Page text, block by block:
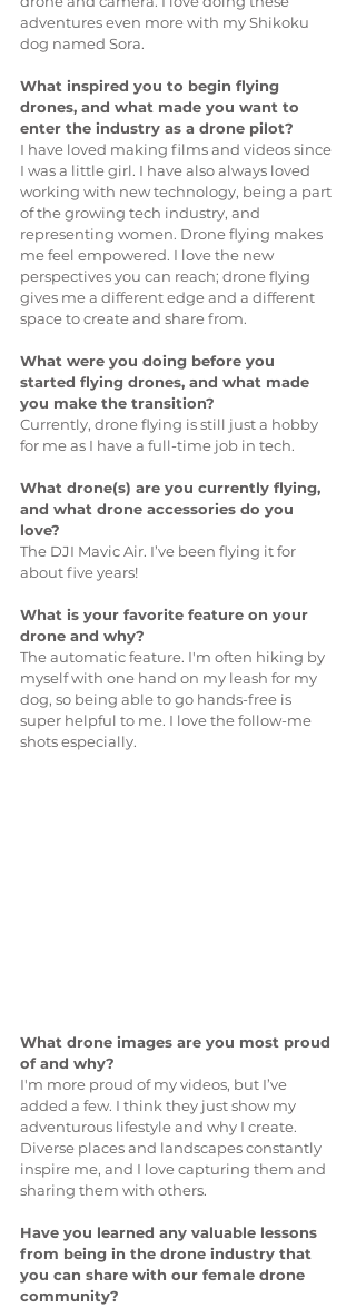
adventures even more with my Shikoku
dog named Sora.
What inspired you to begin flying
drones, and what made you want to
enter the industry as a drone pilot?
I have loved making films and videos since
I was a little girl. I have also always loved
working with new technology, being a part
of the growing tech industry, and
representing women. Drone flying makes
me feel empowered. I love the new
perspectives you can reach; drone flying
gives me a different edge and a different
space to create and share from.
What were you doing before you
started flying drones, and what made
you make the transition?
Currently, drone flying is still just a hobby
for me as I have a full-time job in tech.
What drone(s) are you currently flying,
and what drone accessories do you
love?
The DJI Mavic Air. I’ve been flying it for
about five years!
What is your favorite feature on your
drone and why?
The automatic feature. I'm often hiking by
myself with one hand on my leash for my
dog, so being able to go hands-free is
super helpful to me. I love the follow-me
shots especially.
What drone images are you most proud
of and why?
I'm more proud of my videos, but I’ve
added a few. I think they just show my
adventurous lifestyle and why I create.
Diverse places and landscapes constantly
inspire me, and I love capturing them and
sharing them with others.
Have you learned any valuable lessons
from being in the drone industry that
you can share with our female drone
community?